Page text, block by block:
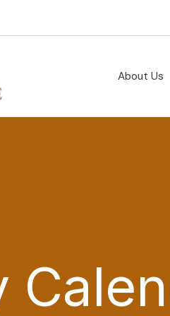
About Us